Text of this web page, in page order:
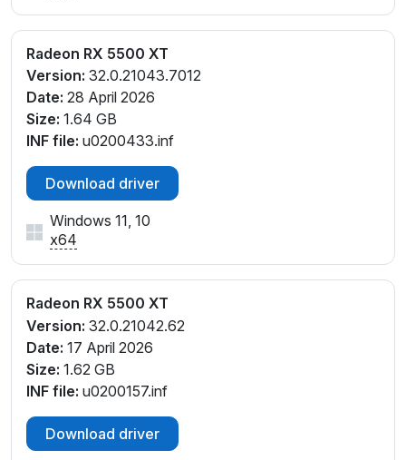
Radeon RX 5500 XT
Version: 32.0.21043.7012
Date: 28 April 2026
Size: 1.64 GB
INF file: u0200433.inf
Download driver
Windows 11, 10
x64
Radeon RX 5500 XT
Version: 32.0.21042.62
Date: 17 April 2026
Size: 1.62 GB
INF file: u0200157.inf
Download driver